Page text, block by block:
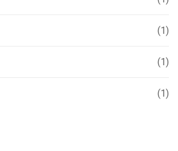
(1)
(1)
(1)